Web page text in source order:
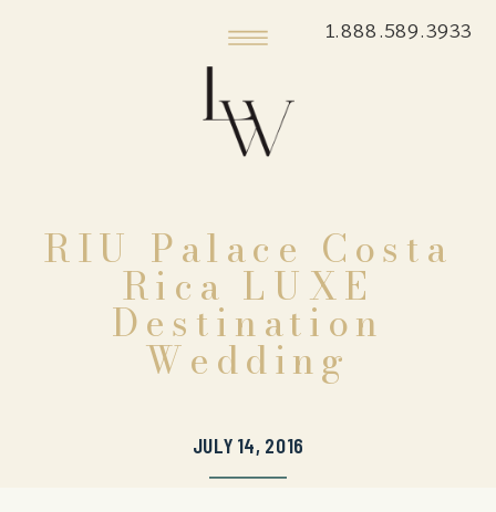
1.888.589.3933
RIU Palace Costa
Rica LUXE
Destination
Wedding
JULY 14, 2016